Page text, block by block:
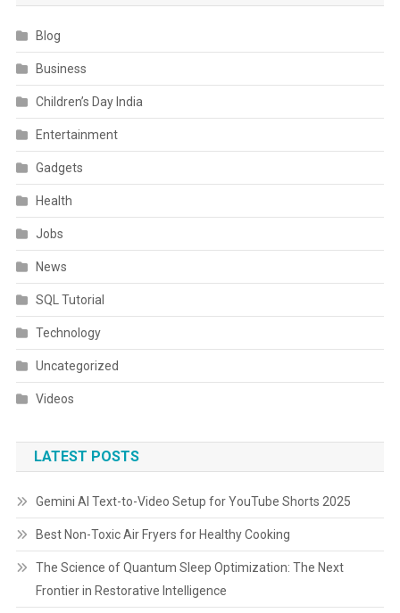
Blog
Business
Children’s Day India
Entertainment
Gadgets
Health
Jobs
News
SQL Tutorial
Technology
Uncategorized
Videos
LATEST POSTS
Gemini AI Text-to-Video Setup for YouTube Shorts 2025
Best Non-Toxic Air Fryers for Healthy Cooking
The Science of Quantum Sleep Optimization: The Next
Frontier in Restorative Intelligence